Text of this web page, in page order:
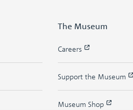
The Museum
Careers
Support the Museum
Museum Shop